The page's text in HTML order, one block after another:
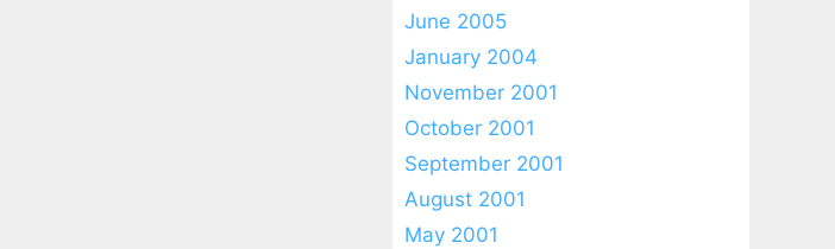
June 2005
January 2004
November 2001
October 2001
September 2001
August 2001
May 2001